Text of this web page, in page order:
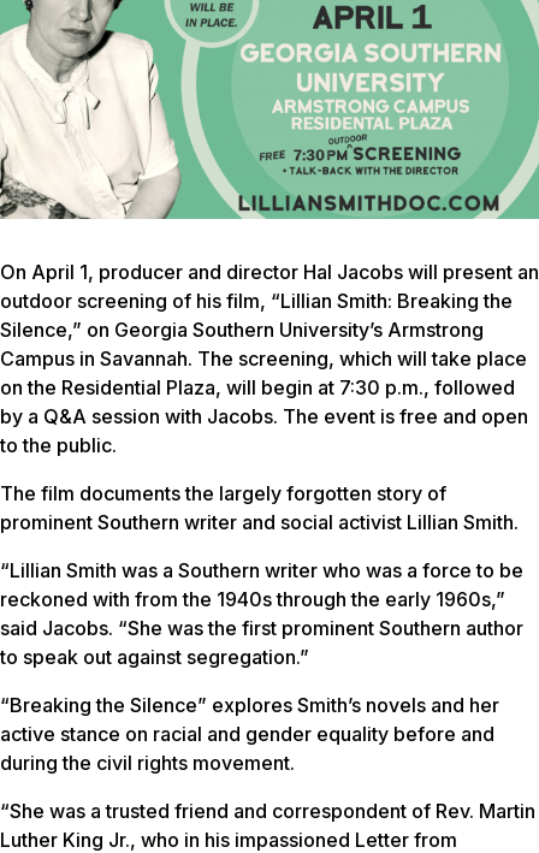
On April 1, producer and director Hal Jacobs will present an
outdoor screening of his film, “Lillian Smith: Breaking the
Silence,” on Georgia Southern University’s Armstrong
Campus in Savannah. The screening, which will take place
on the Residential Plaza, will begin at 7:30 p.m., followed
by a Q&A session with Jacobs. The event is free and open
to the public.
The film documents the largely forgotten story of
prominent Southern writer and social activist Lillian Smith.
“Lillian Smith was a Southern writer who was a force to be
reckoned with from the 1940s through the early 1960s,”
said Jacobs. “She was the first prominent Southern author
to speak out against segregation.”
“Breaking the Silence” explores Smith’s novels and her
active stance on racial and gender equality before and
during the civil rights movement.
“She was a trusted friend and correspondent of Rev. Martin
Luther King Jr., who in his impassioned Letter from